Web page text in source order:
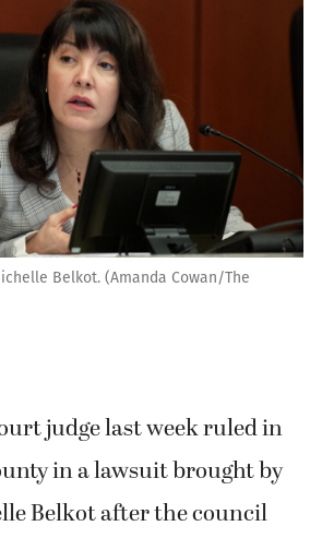
Belkot. (Amanda Cowan/The
judge last week ruled in
in a lawsuit brought by
Belkot after the council